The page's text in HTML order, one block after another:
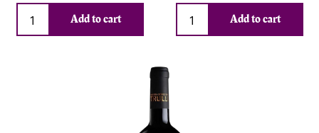
Qty
Add to cart
Qty
Add to cart